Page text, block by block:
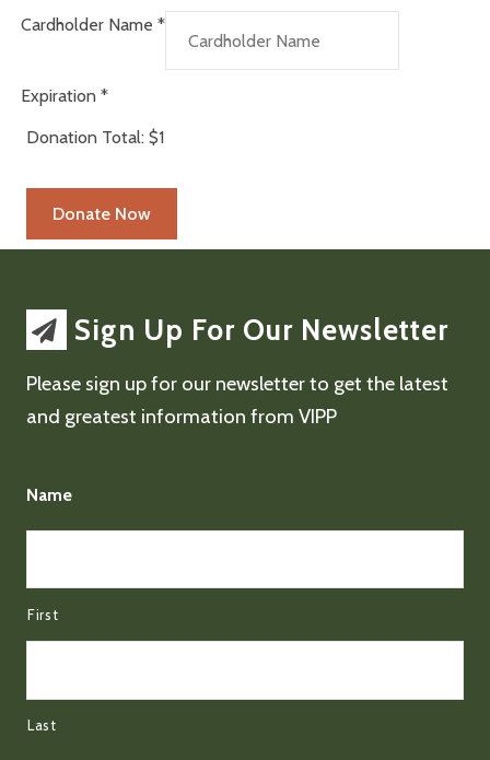
Cardholder Name *
Expiration *
Donation Total: $1
Sign Up For Our Newsletter
Please sign up for our newsletter to get the latest
and greatest information from VIPP
Name
First
Last